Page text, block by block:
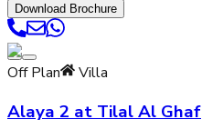
Download Brochure
Off Plan Villa
Alaya 2 at Tilal Al Ghaf